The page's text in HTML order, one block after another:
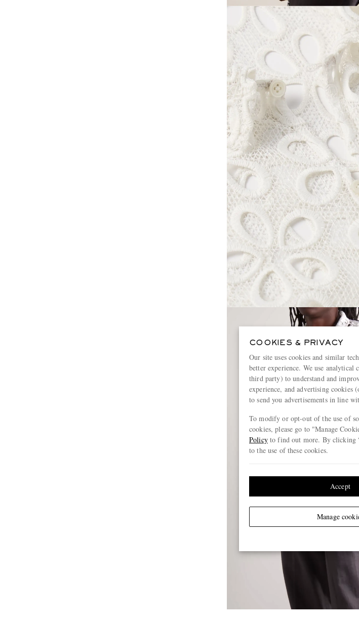
COOKIES & PRIVACY
Our site uses cookies and similar
better experience. We use analytical
third party) to understand and
experience, and advertising cookies
to send you advertisements in line
To modify or opt-out of the use of
cookies, please go to "Manage
Policyto find out more. By clicking
to the use of these cookies.
Manage
Accept